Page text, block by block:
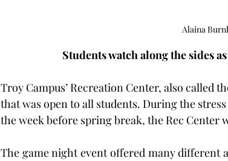
Alaina
Students watch along the sides
Troy Campus’ Recreation Center, also called
that was open to all students. During the
the week before spring break, the Rec
The game night event offered many different